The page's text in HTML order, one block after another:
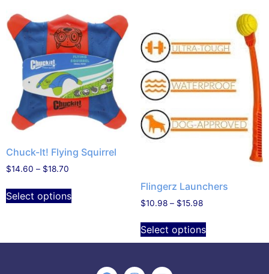
Chuck-It! Flying Squirrel
$14.60 – $18.70
Select options
Flingerz Launchers
$10.98 – $15.98
Select options